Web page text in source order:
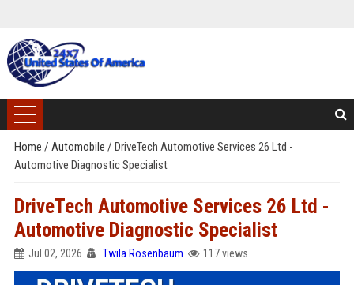
Home / Automobile / DriveTech Automotive Services 26 Ltd -
Automotive Diagnostic Specialist
DriveTech Automotive Services 26 Ltd -
Automotive Diagnostic Specialist
Jul 02, 2026 Twila Rosenbaum 117 views